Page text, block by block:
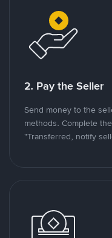
2. Pay the Seller
Send money to the
methods. Complete
"Transferred, notify